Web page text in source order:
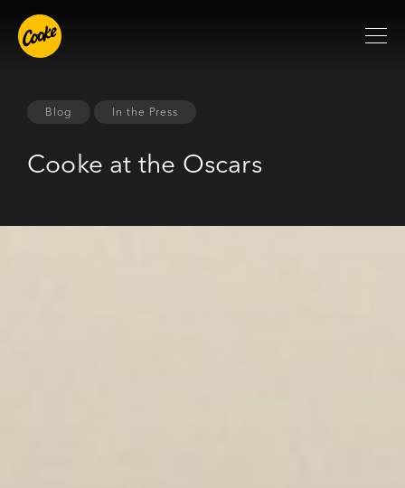
Blog In the Press
Cooke at the Oscars